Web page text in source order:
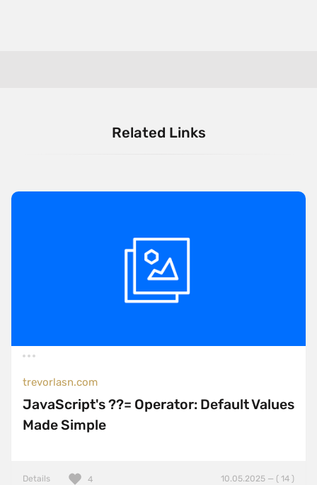
Related Links
trevorlasn.com
JavaScript's ??= Operator: Default Values
Made Simple
Details 10.05.2025 — ( 14 )
4